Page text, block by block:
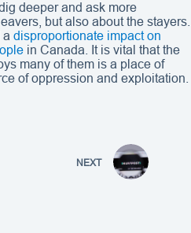
deeper and ask more
but also about the stayers.
a disproportionate impact on
in Canada. It is vital that the
many of them is a place of
of oppression and exploitation.
NEXT